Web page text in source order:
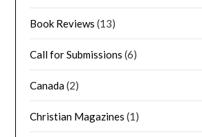
Book Reviews (13)
Call for Submissions (6)
Canada(2)
Christian Magazines (1)